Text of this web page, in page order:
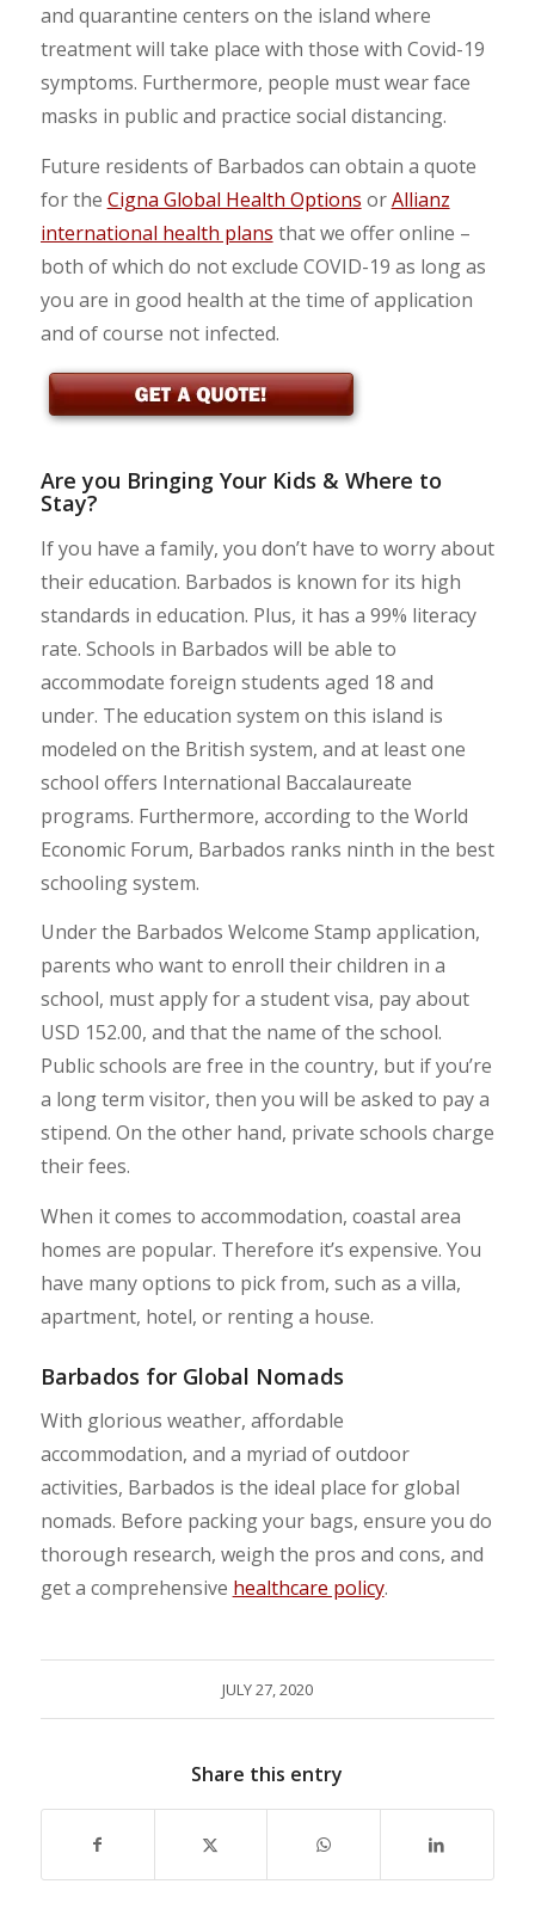
and quarantine centers on the island where
treatment will take place with those with Covid-19
symptoms. Furthermore, people must wear face
masks in public and practice social distancing.
Future residents of Barbados can obtain a quote
for the Cigna Global Health Options orAllianz
international health plans that we offer online –
both of which do not exclude COVID-19 as long as
you are in good health at the time of application
and of course not infected.
Are you Bringing Your Kids & Where to
Stay?
If you have a family, you don’t have to worry about
their education. Barbados is known for its high
standards in education. Plus, it has a 99% literacy
rate. Schools in Barbados will be able to
accommodate foreign students aged 18 and
under. The education system on this island is
modeled on the British system, and at least one
school offers International Baccalaureate
programs. Furthermore, according to the World
Economic Forum, Barbados ranks ninth in the best
schooling system.
Under the Barbados Welcome Stamp application,
parents who want to enroll their children in a
school, must apply for a student visa, pay about
USD 152.00, and that the name of the school.
Public schools are free in the country, but if you’re
a long term visitor, then you will be asked to pay a
stipend. On the other hand, private schools charge
their fees.
When it comes to accommodation, coastal area
homes are popular. Therefore it’s expensive. You
have many options to pick from, such as a villa,
apartment, hotel, or renting a house.
Barbados for Global Nomads
With glorious weather, affordable
accommodation, and a myriad of outdoor
activities, Barbados is the ideal place for global
nomads. Before packing your bags, ensure you do
thorough research, weigh the pros and cons, and
get a comprehensive healthcare policy.
JULY 27, 2020
Share this entry